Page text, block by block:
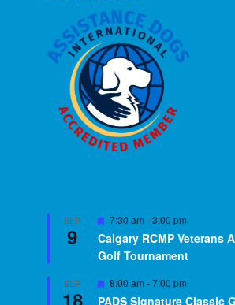
SEP
9
Featured
7:30 am -3:00 pm
Calgary RCMP Veterans
Golf Tournament
SEP Featured
8:00 am -7:00 pm
PADS Signature Classic